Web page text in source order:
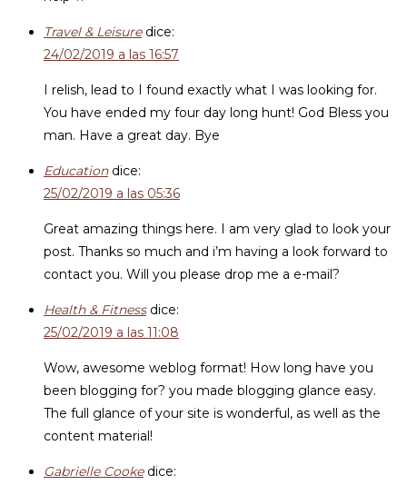
Travel & Leisure dice:
24/02/2019 a las 16:57
I relish, lead to I found exactly what I was looking for.
You have ended my four day long hunt! God Bless you
man. Have a great day. Bye
Education dice:
25/02/2019 a las 05:36
Great amazing things here. I am very glad to look your
post. Thanks so much and i’m having a look forward to
contact you. Will you please drop me a e-mail?
Health & Fitness dice:
25/02/2019 a las 11:08
Wow, awesome weblog format! How long have you
been blogging for? you made blogging glance easy.
The full glance of your site is wonderful, as well as the
content material!
Gabrielle Cooke dice: